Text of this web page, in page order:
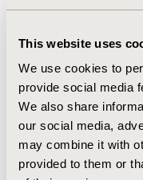
This website uses
We use cookies to
provide social media
We also share
our social media,
may combine it with
provided to them or
and females are
by smoking is $1.86
diseases),
respiratory disease,
CONCLUSIONS:
to smoking is about
related diseases and
males (females).